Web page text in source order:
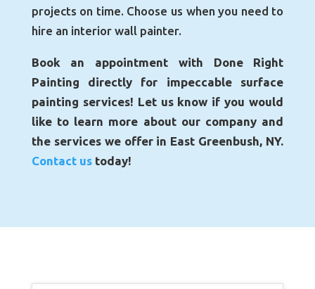
projects on time. Choose us when you need to
hire an interior wall painter.
Book an appointment with Done Right
Painting directly for impeccable surface
painting services! Let us know if you would
like to learn more about our company and
the services we offer in East Greenbush, NY.
Contact ustoday!